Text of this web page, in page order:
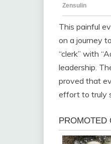
This painful
on a journey
“clerk” with
leadership.
proved that
effort to truly